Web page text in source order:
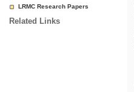
LRMC Research Papers
Related Links